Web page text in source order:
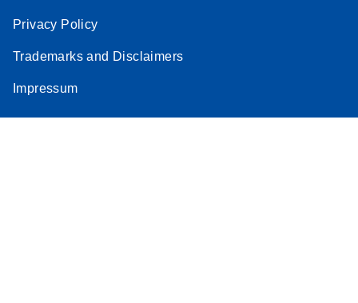
Privacy Policy
Trademarks and Disclaimers
Impressum